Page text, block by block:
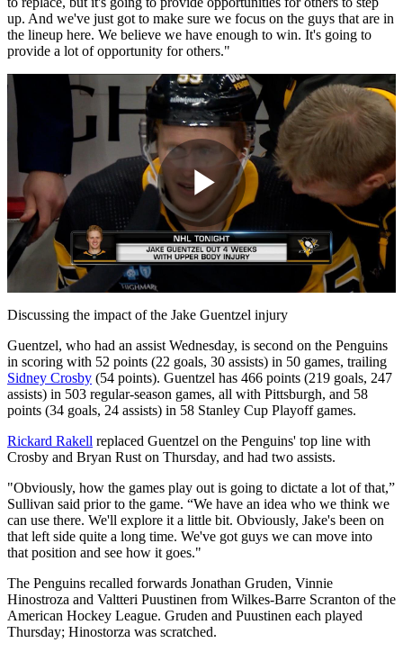
up. And we've just got to make sure we focus on the guys that are in
the lineup here. We believe we have enough to win. It's going to
provide a lot of opportunity for others."
Play
Video
Discussing the impact of the Jake Guentzel injury
Guentzel, who had an assist Wednesday, is second on the Penguins
in scoring with 52 points (22 goals, 30 assists) in 50 games, trailing
Sidney Crosby (54 points). Guentzel has 466 points (219 goals, 247
assists) in 503 regular-season games, all with Pittsburgh, and 58
points (34 goals, 24 assists) in 58 Stanley Cup Playoff games.
Rickard Rakell replaced Guentzel on the Penguins' top line with
Crosby and Bryan Rust on Thursday, and had two assists.
"Obviously, how the games play out is going to dictate a lot of that,”
Sullivan said prior to the game. “We have an idea who we think we
can use there. We'll explore it a little bit. Obviously, Jake's been on
that left side quite a long time. We've got guys we can move into
that position and see how it goes."
The Penguins recalled forwards Jonathan Gruden, Vinnie
Hinostroza and Valtteri Puustinen from Wilkes-Barre Scranton of the
American Hockey League. Gruden and Puustinen each played
Thursday; Hinostorza was scratched.